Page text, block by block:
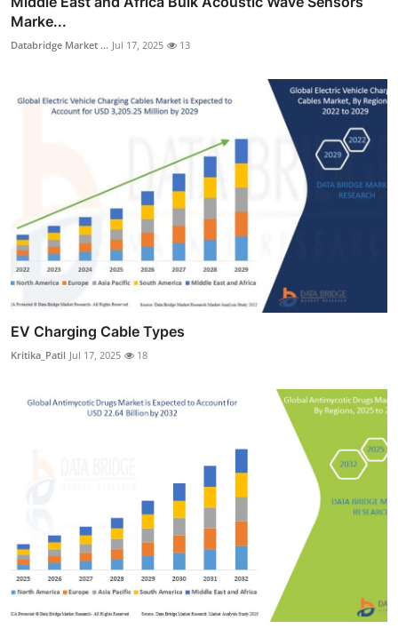
Marke...
Databridge Market ... Jul 17, 2025 13
EV Charging Cable Types
Kritika_Patil Jul 17, 2025 18